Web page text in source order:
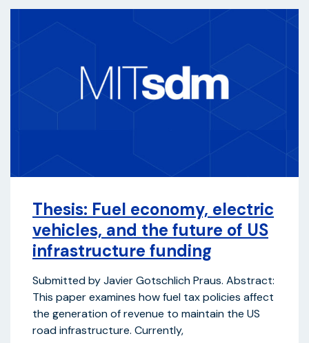
Thesis: Fuel economy, electric
vehicles, and the future of US
infrastructure funding
Submitted by Javier Gotschlich Praus. Abstract:
This paper examines how fuel tax policies affect
the generation of revenue to maintain the US
road infrastructure. Currently,